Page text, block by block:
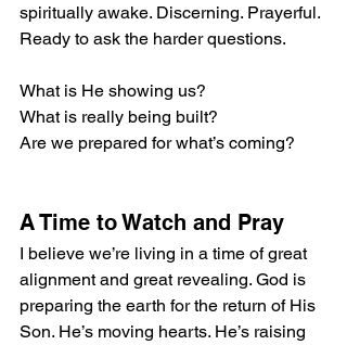
spiritually awake. Discerning. Prayerful.
Ready to ask the harder questions.
What is He showing us?
What is really being built?
Are we prepared for what’s coming?
A Time to Watch and Pray
I believe we’re living in a time of great
alignment and great revealing. God is
preparing the earth for the return of His
Son. He’s moving hearts. He’s raising